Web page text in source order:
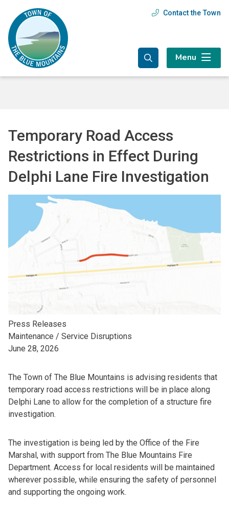
main
content
main
menu
footer
Header
Contact the Town
Menu
Temporary Road Access
Restrictions in Effect During
Delphi Lane Fire Investigation
Press Releases
Maintenance / Service Disruptions
June 28, 2026
The Town of The Blue Mountains is advising residents that
temporary road access restrictions will be in place along
Delphi Lane to allow for the completion of a structure fire
investigation.
The investigation is being led by the Office of the Fire
Marshal, with support from The Blue Mountains Fire
Department. Access for local residents will be maintained
wherever possible, while ensuring the safety of personnel
and supporting the ongoing work.